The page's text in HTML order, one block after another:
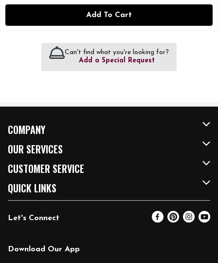
Add To Cart
Can't find what you're looking for?
Add a Special Request
COMPANY
About Us
Our Brands
FRESH 15
Community
Relief Efforts
OUR SERVICES
FRESH Curbside
Fuel & Charging Station
DoorDash
Vendors & Suppliers
CUSTOMER SERVICE
Contact Us
Help & FAQs
Coupon Policy
QUICK LINKS
Email Preferences
Blog
Let's Connect
Download Our App